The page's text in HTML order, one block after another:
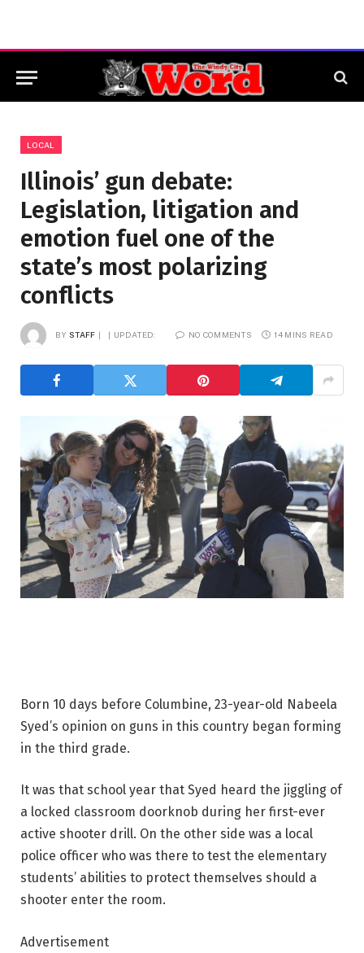
LOCAL
Illinois’ gun debate:
Legislation, litigation and
emotion fuel one of the
state’s most polarizing
conflicts
BY STAFF UPDATED: NO COMMENTS 14 MINS READ
Born 10 days before Columbine, 23-year-old Nabeela
Syed’s opinion on guns in this country began forming
in the third grade.
It was that school year that Syed heard the jiggling of
a locked classroom doorknob during her first-ever
active shooter drill. On the other side was a local
police officer who was there to test the elementary
students’ abilities to protect themselves should a
shooter enter the room.
Advertisement